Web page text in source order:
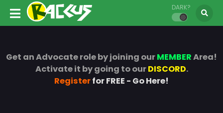
DARK?
Get an Advocate role by joining ourMEMBERArea!
Activate it by going to ourDISCORD.
Registerfor FREE - Go Here!